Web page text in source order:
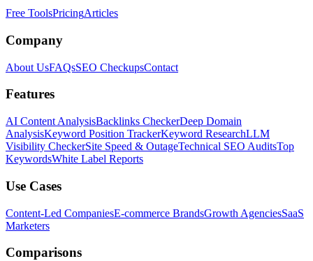
Free ToolsPricingArticles
Company
About UsFAQsSEO CheckupsContact
Features
AI Content AnalysisBacklinks CheckerDeep Domain
AnalysisKeyword Position TrackerKeyword ResearchLLM
Visibility CheckerSite Speed & OutageTechnical SEO AuditsTop
KeywordsWhite Label Reports
Use Cases
Content-Led CompaniesE-commerce BrandsGrowth AgenciesSaaS
Marketers
Comparisons